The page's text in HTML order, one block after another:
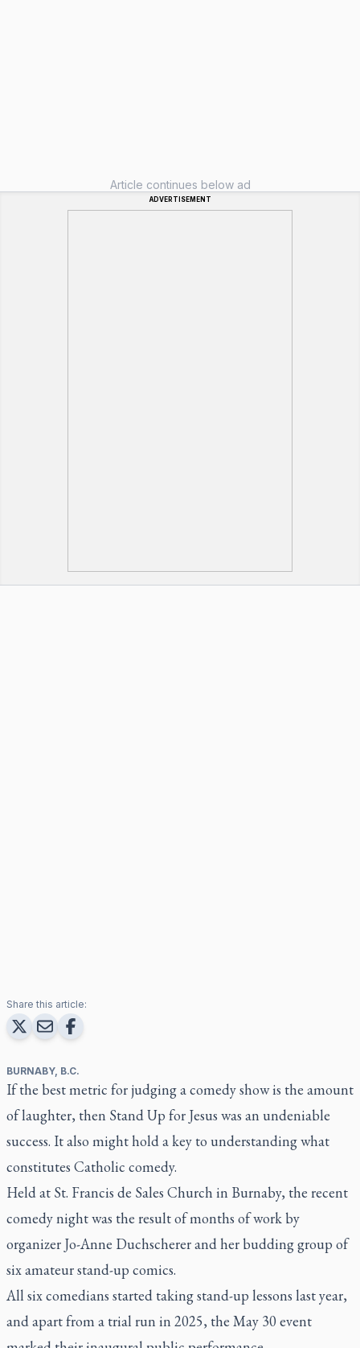
Article continues below ad
ADVERTISEMENT
Share this article:
BURNABY, B.C.
If the best metric for judging a comedy show is the amount
of laughter, then Stand Up for Jesus was an undeniable
success. It also might hold a key to understanding what
constitutes Catholic comedy.
Held at St. Francis de Sales Church in Burnaby, the recent
comedy night was the result of months of work by
organizer Jo-Anne Duchscherer and her budding group of
six amateur stand-up comics.
All six comedians started taking stand-up lessons last year,
and apart from a trial run in 2025, the May 30 event